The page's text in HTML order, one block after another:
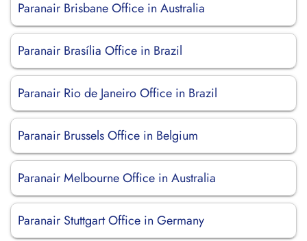
Paranair Brisbane Office in Australia
Paranair Brasília Office in Brazil
Paranair Rio de Janeiro Office in Brazil
Paranair Brussels Office in Belgium
Paranair Melbourne Office in Australia
Paranair Stuttgart Office in Germany